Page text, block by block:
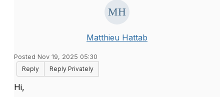
Matthieu Hattab
Posted Nov 19, 2025 05:30
Reply
Reply Privately
Hi,